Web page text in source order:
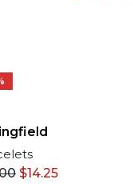
$14.25